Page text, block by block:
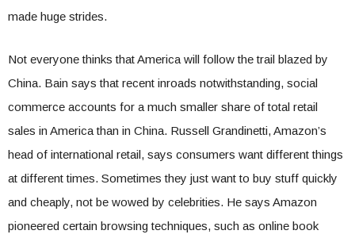
made huge strides.
Not everyone thinks that America will follow the trail blazed by
China. Bain says that recent inroads notwithstanding, social
commerce accounts for a much smaller share of total retail
sales in America than in China. Russell Grandinetti, Amazon’s
head of international retail, says consumers want different things
at different times. Sometimes they just want to buy stuff quickly
and cheaply, not be wowed by celebrities. He says Amazon
pioneered certain browsing techniques, such as online book